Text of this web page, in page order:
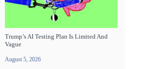
Trump’s AI Testing Plan Is Limited And
Vague
August 5, 2026